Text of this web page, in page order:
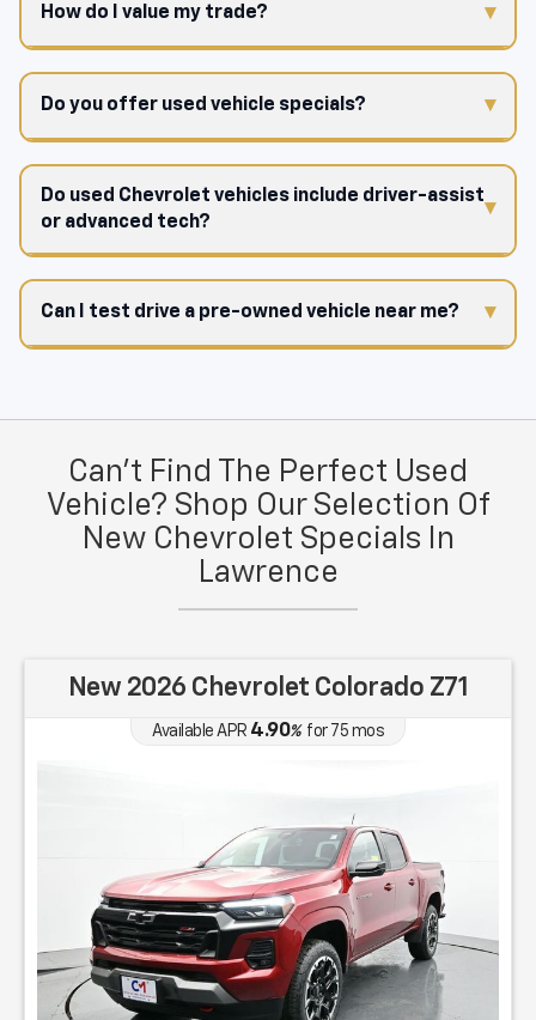
How do I value my trade?
Do you offer used vehicle specials?
Do used Chevrolet vehicles include driver-assist
or advanced tech?
Can I test drive a pre-owned vehicle near me?
Can't Find The Perfect Used
Vehicle? Shop Our Selection Of
New Chevrolet Specials In
Lawrence
New 2026 Chevrolet Colorado Z71
Available APR 4.90%for 75 mos